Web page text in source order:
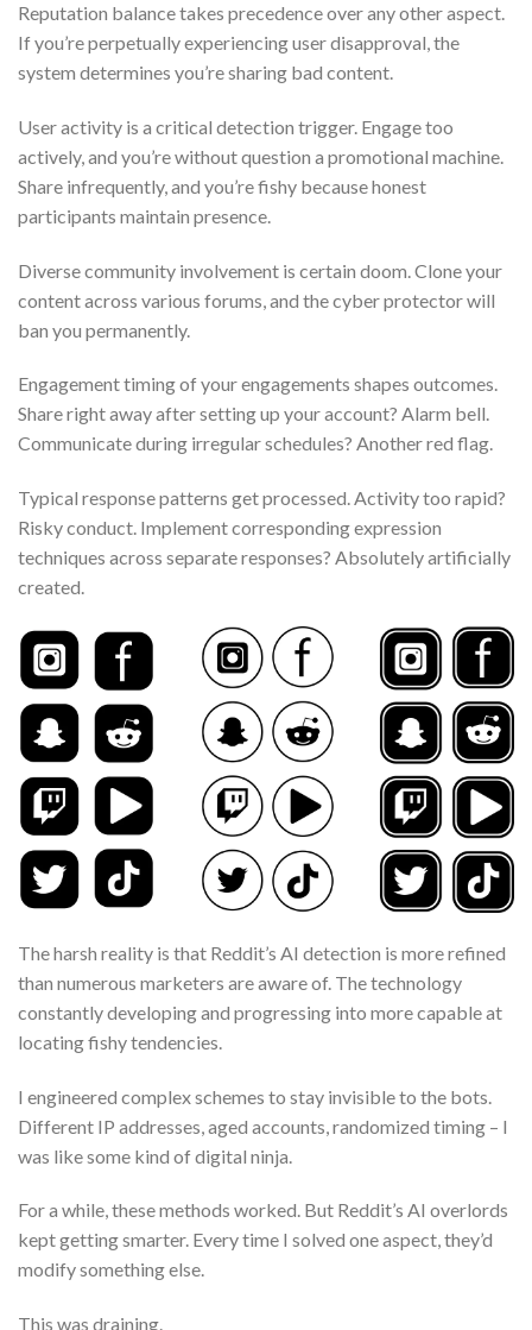
Reputation balance takes precedence over any other aspect.
If you’re perpetually experiencing user disapproval, the
system determines you’re sharing bad content.
User activity is a critical detection trigger. Engage too
actively, and you’re without question a promotional machine.
Share infrequently, and you’re fishy because honest
participants maintain presence.
Diverse community involvement is certain doom. Clone your
content across various forums, and the cyber protector will
ban you permanently.
Engagement timing of your engagements shapes outcomes.
Share right away after setting up your account? Alarm bell.
Communicate during irregular schedules? Another red flag.
Typical response patterns get processed. Activity too rapid?
Risky conduct. Implement corresponding expression
techniques across separate responses? Absolutely artificially
created.
The harsh reality is that Reddit’s AI detection is more refined
than numerous marketers are aware of. The technology
constantly developing and progressing into more capable at
locating fishy tendencies.
I engineered complex schemes to stay invisible to the bots.
Different IP addresses, aged accounts, randomized timing – I
was like some kind of digital ninja.
For a while, these methods worked. But Reddit’s AI overlords
kept getting smarter. Every time I solved one aspect, they’d
modify something else.
This was draining.